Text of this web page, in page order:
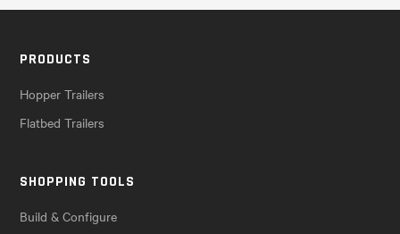
PRODUCTS
Hopper Trailers
Flatbed Trailers
SHOPPING TOOLS
Build & Configure